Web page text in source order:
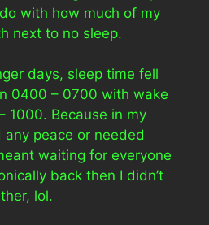
with how much of my
next to no sleep.
days, sleep time fell
0400 – 0700 with wake
1000. Because in my
peace or needed
waiting for everyone
back then I didn’t
lol.